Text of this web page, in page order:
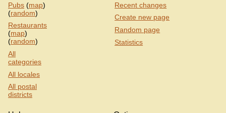
Pubs (map)
(random)
Restaurants
(map)
(random)
All
categories
All locales
All postal
districts
Recent changes
Create new page
Random page
Statistics